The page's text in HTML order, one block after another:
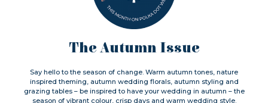
The Autumn Issue
Say hello to the season of change. Warm autumn tones, nature
inspired theming, autumn wedding florals, autumn styling and
grazing tables – be inspired to have your wedding in autumn – the
season of vibrant colour, crisp days and warm wedding style.